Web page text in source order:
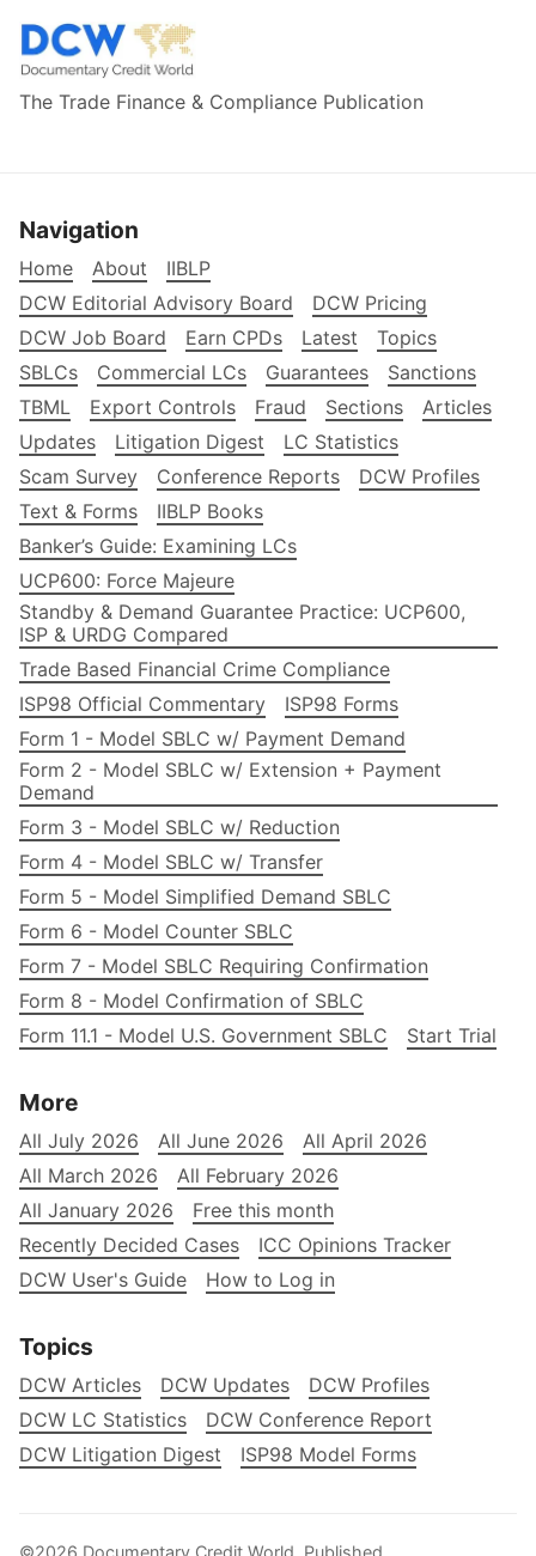
The Trade Finance & Compliance Publication
Navigation
Home About
IIBLP
DCW Editorial Advisory Board
DCW Pricing
DCW Job Board
Earn CPDs Latest
Topics
SBLCs
Commercial LCs Guarantees
Sanctions
TBML
Export Controls Fraud Sections
Articles
Updates
Litigation Digest
LC Statistics
Scam Survey
Conference Reports
DCW Profiles
Text & Forms
IIBLP Books
Banker’s Guide: Examining LCs
UCP600: Force Majeure
Standby & Demand Guarantee Practice: UCP600,
ISP & URDG Compared
Trade Based Financial Crime Compliance
ISP98 Official Commentary
ISP98 Forms
Form 1 - Model SBLC w/ Payment Demand
Form 2 - Model SBLC w/ Extension + Payment
Demand
Form 3 - Model SBLC w/ Reduction
Form 4 - Model SBLC w/ Transfer
Form 5 - Model Simplified Demand SBLC
Form 6 - Model Counter SBLC
Form 7 - Model SBLC Requiring Confirmation
Form 8 - Model Confirmation of SBLC
Form 11.1 - Model U.S. Government SBLC
Start Trial
More
All July 2026 All June 2026
All April 2026
All March 2026
All February 2026
All January 2026
Free this month
Recently Decided Cases
ICC Opinions Tracker
DCW User's Guide
How to Log in
Topics
DCW Articles DCW Updates
DCW Profiles
DCW LC Statistics
DCW Conference Report
DCW Litigation Digest
ISP98 Model Forms
©2026 Documentary Credit World Published